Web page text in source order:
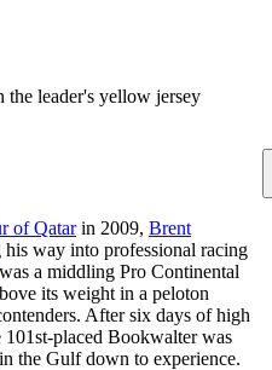
leader's yellow jersey
of Qatarin 2009, Brent
way into professional racing
was a middling Pro Continental
its weight in a peloton
After six days of high
placed Bookwalter was
the Gulf down to experience.